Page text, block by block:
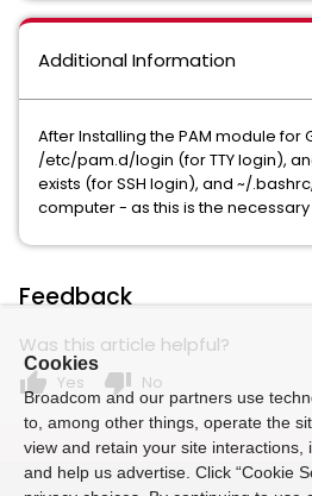
Additional Information
After Installing the PAM module for
/etc/pam.d/login (for TTY login),
exists (for SSH login), and ~/
computer - as this is the necessary
Feedback
Was this article helpful?
thumb_up Yes thumb_down No
Cookies
Broadcom and our partners use
to, among other things, operate the
view and retain your site interactions,
and help us advertise. Click “Cookie